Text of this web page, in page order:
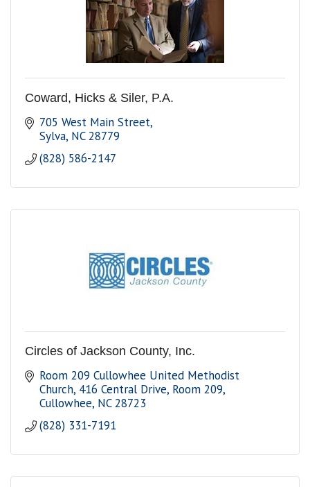
Coward, Hicks & Siler, P.A.
705 West Main Street
Sylva NC 28779
(828) 586-2147
Circles of Jackson County, Inc.
Room 209 Cullowhee United Methodist
Church 416 Central Drive, Room 209
Cullowhee NC 28723
(828) 331-7191